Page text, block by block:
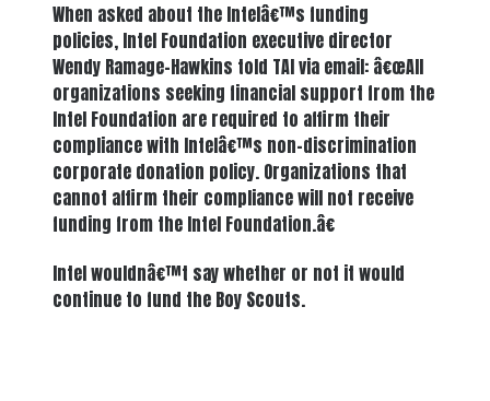
When asked about the Intelâ€™s funding
policies, Intel Foundation executive director
Wendy Ramage-Hawkins told TAI via email: â€œAll
organizations seeking financial support from the
Intel Foundation are required to affirm their
compliance with Intelâ€™s non-discrimination
corporate donation policy. Organizations that
cannot affirm their compliance will not receive
funding from the Intel Foundation.â€
Intel wouldnâ€™t say whether or not it would
continue to fund the Boy Scouts.